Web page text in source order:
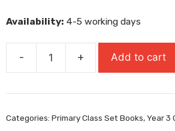
£6.99.
£4.89.
Availability: 4-5 working days
-
The
Of
Killer
+ Add to cart
Categories: Primary Class Set Books,Year 3